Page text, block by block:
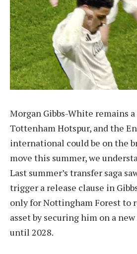
Morgan Gibbs-White remains
Tottenham Hotspur, and the
international could be on the
move this summer, we
Last summer’s transfer saga
trigger a release clause in
only for Nottingham Forest to
asset by securing him on a
until 2028.